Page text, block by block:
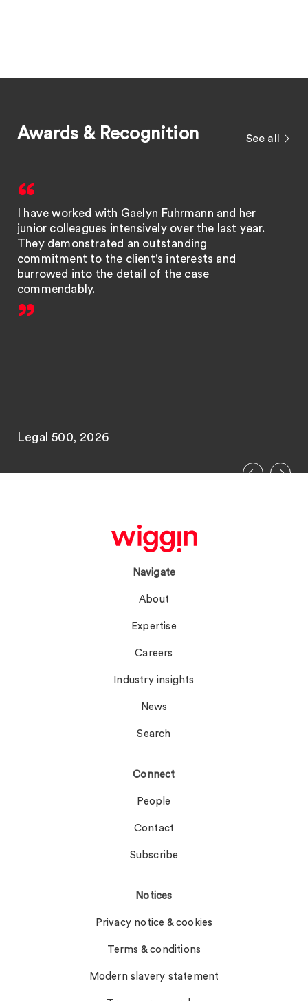
Awards & Recognition See all
I have worked with Gaelyn Fuhrmann and her
junior colleagues intensively over the last year.
They demonstrated an outstanding
commitment to the client's interests and
burrowed into the detail of the case
commendably.
Legal 500, 2026
Navigate
About
Expertise
Careers
Industry insights
News
Search
Connect
People
Contact
Subscribe
Notices
Privacy notice & cookies
Terms & conditions
Modern slavery statement